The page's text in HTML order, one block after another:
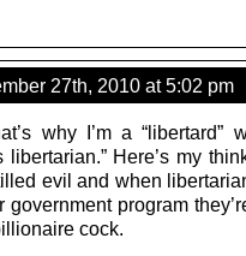
27th, 2010 at 5:02 pm
why I’m a “libertard”
libertarian.” Here’s my
evil and when
program
cock.